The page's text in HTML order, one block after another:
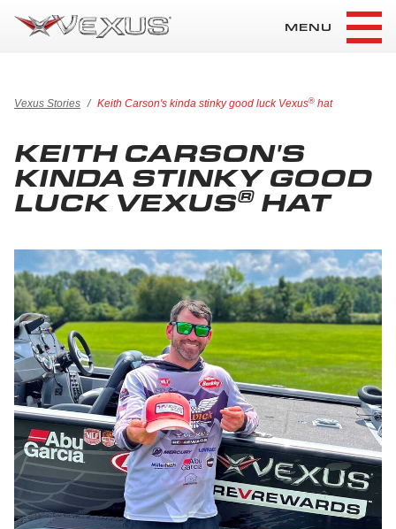
MENU
Vexus Stories Keith Carson's kinda stinky good luck Vexus® hat
KEITH CARSON'S
KINDA STINKY GOOD
LUCK VEXUS® HAT